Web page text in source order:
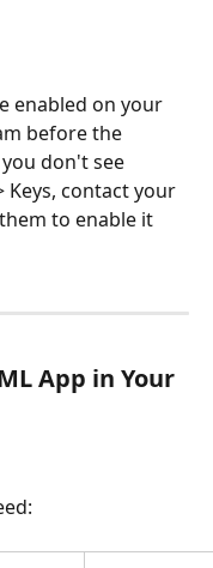
enabled on your
before the
don't see
Keys, contact your
to enable it
App in Your